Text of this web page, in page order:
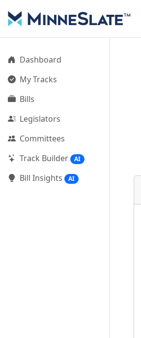
Dashboard
My Tracks
Bills
Legislators
Committees
Track Builder
AI
Bill Insights AI